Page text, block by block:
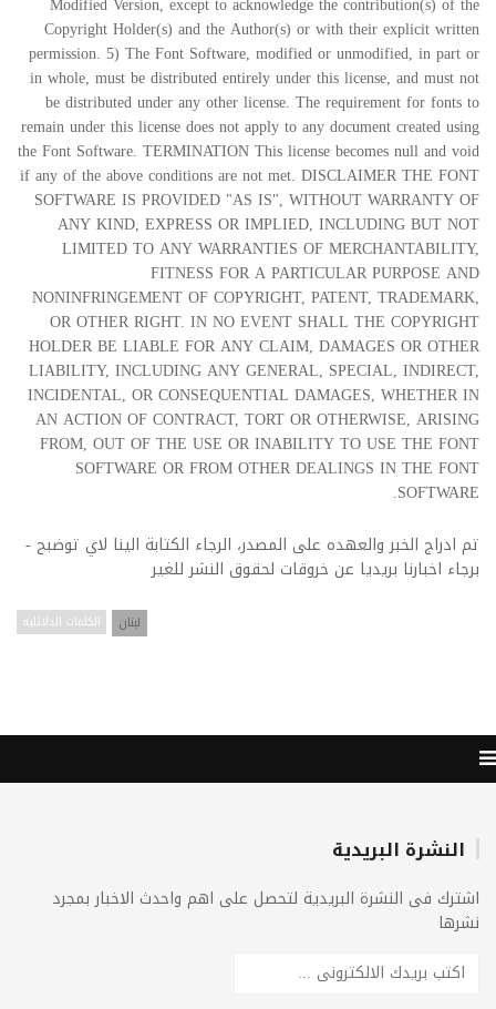
Copyright Holder(s) and the Author(s) or with their explicit written
permission. 5) The Font Software, modified or unmodified, in part or
in whole, must be distributed entirely under this license, and must not
be distributed under any other license. The requirement for fonts to
remain under this license does not apply to any document created using
the Font Software. TERMINATION This license becomes null and void
if any of the above conditions are not met. DISCLAIMER THE FONT
SOFTWARE IS PROVIDED "AS IS", WITHOUT WARRANTY OF
ANY KIND, EXPRESS OR IMPLIED, INCLUDING BUT NOT
LIMITED TO ANY WARRANTIES OF MERCHANTABILITY,
FITNESS FOR A PARTICULAR PURPOSE AND
NONINFRINGEMENT OF COPYRIGHT, PATENT, TRADEMARK,
OR OTHER RIGHT. IN NO EVENT SHALL THE COPYRIGHT
HOLDER BE LIABLE FOR ANY CLAIM, DAMAGES OR OTHER
LIABILITY, INCLUDING ANY GENERAL, SPECIAL, INDIRECT,
INCIDENTAL, OR CONSEQUENTIAL DAMAGES, WHETHER IN
AN ACTION OF CONTRACT, TORT OR OTHERWISE, ARISING
FROM, OUT OF THE USE OR INABILITY TO USE THE FONT
SOFTWARE OR FROM OTHER DEALINGS IN THE FONT
SOFTWARE.
تم ادراج الخبر والعهده على المصدر، الرجاء الكتابة الينا لاي توضبح -
برجاء اخبارنا بريديا عن خروقات لحقوق النشر للغير
الكلمات الدلائليه لبنان
النشرة البريدية
اشترك فى النشرة البريدية لتحصل على اهم واحدث الاخبار بمجرد
نشرها